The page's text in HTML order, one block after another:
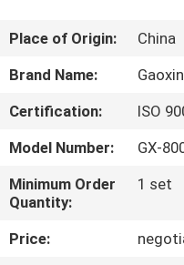
ABOUT
US
FACTORY
TOUR
QUALITY
CONTROL
Place of Origin:
China
Brand Name:
Gaoxin
Certification:
ISO
Model Number:
GX-
Minimum Order
Quantity:
1 set
Price: